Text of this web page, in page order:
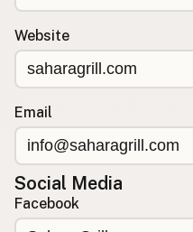
Website
Email
Social Media
Facebook